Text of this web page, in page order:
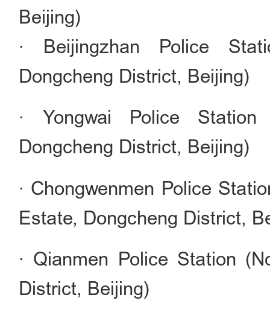
Beijing)
· Beijingzhan Police
Dongcheng District, Beijing)
· Yongwai Police
Dongcheng District, Beijing)
· Chongwenmen Police
Estate, Dongcheng District,
· Qianmen Police Station
District, Beijing)